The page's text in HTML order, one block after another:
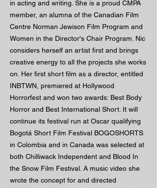
in acting and writing. She is a proud CMPA
member, an alumna of the Canadian Film
Centre Norman Jewison Film Program and
Women in the Director's Chair Program. Nic
considers herself an artist first and brings
creative energy to all the projects she works
on. Her first short film as a director, entitled
INBTWN, premiered at Hollywood
Horrorfest and won two awards: Best Body
Horror and Best International Short. It will
continue its festival run at Oscar qualifying
Bogotá Short Film Festival BOGOSHORTS
in Colombia and in Canada was selected at
both Chilliwack Independent and Blood In
the Snow Film Festival. A music video she
wrote the concept for and directed